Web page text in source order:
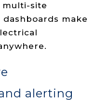
multi-site
make
alerting